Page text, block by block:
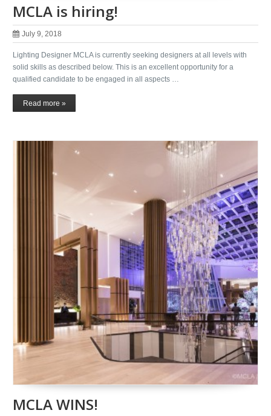
MCLA is hiring!
July 9, 2018
Lighting Designer MCLA is currently seeking designers at all levels with
solid skills as described below. This is an excellent opportunity for a
qualified candidate to be engaged in all aspects …
Read more »
MCLA WINS!